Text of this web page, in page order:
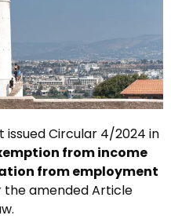
issued Circular 4/2024 in
from income
from employment
the amended Article